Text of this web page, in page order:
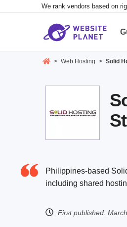
We rank vendors based on
> Web Hosting > Solid
Philippines-based
including shared
First published: